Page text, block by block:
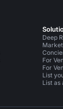
Deep
For
For
List
List as